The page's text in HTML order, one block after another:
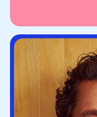
Oscar-winning